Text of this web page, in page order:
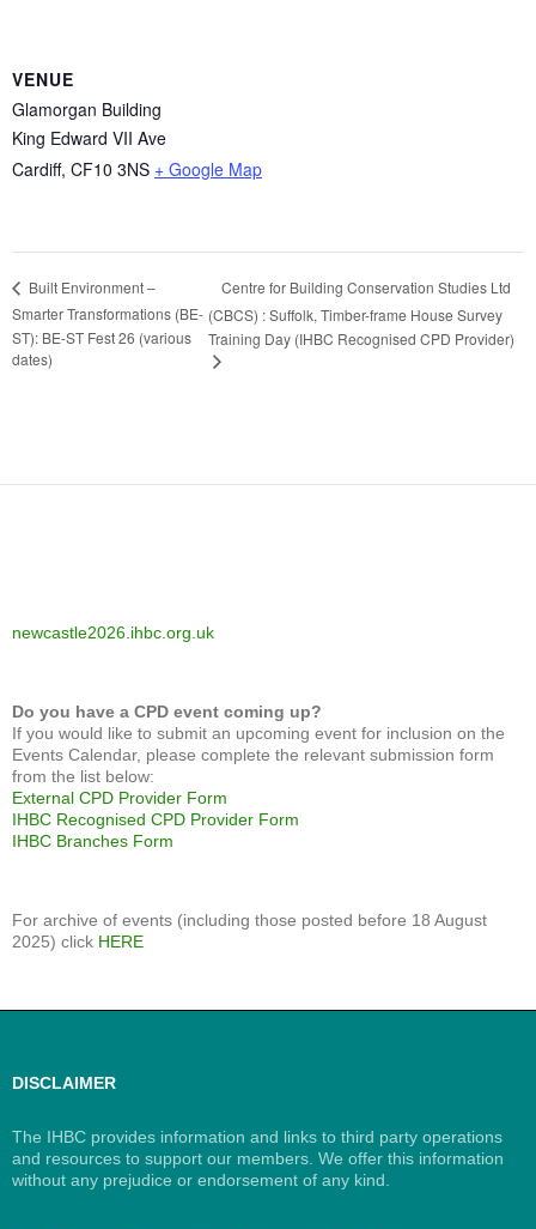
VENUE
Glamorgan Building
King Edward VII Ave
Cardiff, CF10 3NS + Google Map
Built Environment –
Smarter Transformations (BE-
ST): BE-ST Fest 26 (various
dates)
Centre for Building Conservation Studies Ltd
(CBCS) : Suffolk, Timber-frame House Survey
Training Day (IHBC Recognised CPD Provider)
newcastle2026.ihbc.org.uk
Do you have a CPD event coming up?
If you would like to submit an upcoming event for inclusion on the
Events Calendar, please complete the relevant submission form
from the list below:
External CPD Provider Form
IHBC Recognised CPD Provider Form
IHBC Branches Form
For archive of events (including those posted before 18 August
2025) click HERE
DISCLAIMER
The IHBC provides information and links to third party operations
and resources to support our members. We offer this information
without any prejudice or endorsement of any kind.